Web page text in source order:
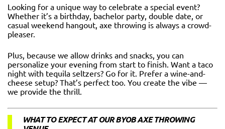
Looking for a unique way to celebrate a special event?
Whether it’s a birthday, bachelor party, double date, or
casual weekend hangout, axe throwing is always a crowd-
pleaser.
Plus, because we allow drinks and snacks, you can
personalize your evening from start to finish. Want a taco
night with tequila seltzers? Go for it. Prefer a wine-and-
cheese setup? That’s perfect too. You create the vibe —
we provide the thrill.
WHAT TO EXPECT AT OUR BYOB AXE THROWING